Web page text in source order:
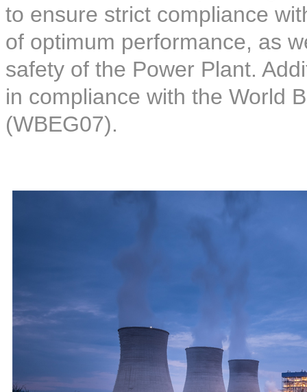
to ensure strict compliance
of optimum performance, as
safety of the Power Plant.
in compliance with the World
(WBEG07).